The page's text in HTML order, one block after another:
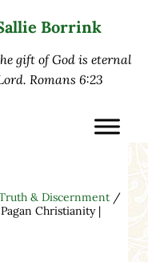
Borrink
gift of God is eternal
Romans 6:23
& Discernment /
Christianity |